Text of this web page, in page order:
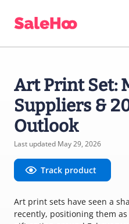
Art Print Set:
Suppliers &
Outlook
Last updated May 29, 2026
Track product
Art print sets have seen a
recently, positioning them